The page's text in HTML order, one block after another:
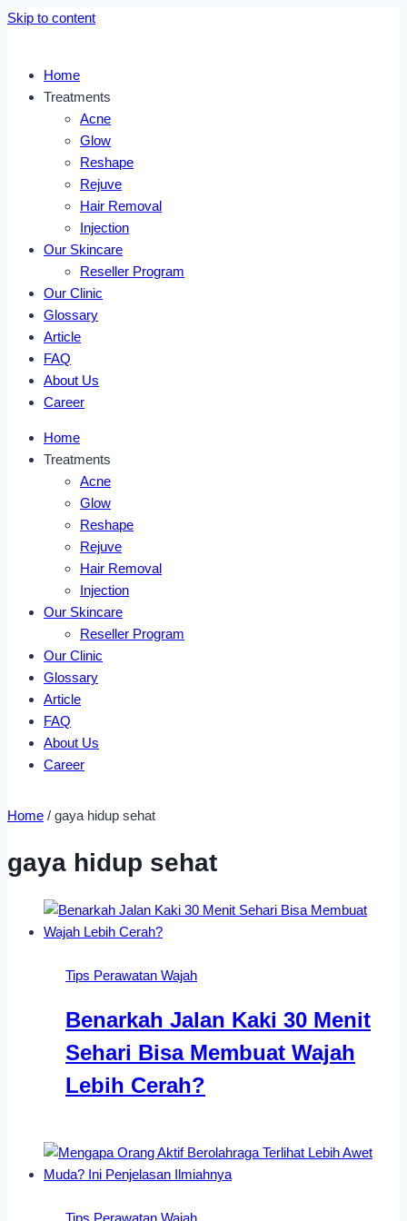
Skip to content
Home
Treatments
Acne
Glow
Reshape
Rejuve
Hair Removal
Injection
Our Skincare
Reseller Program
Our Clinic
Glossary
Article
FAQ
About Us
Career
Home
Treatments
Acne
Glow
Reshape
Rejuve
Hair Removal
Injection
Our Skincare
Reseller Program
Our Clinic
Glossary
Article
FAQ
About Us
Career
Home / gaya hidup sehat
gaya hidup sehat
Tips Perawatan Wajah
Benarkah Jalan Kaki 30 Menit
Sehari Bisa Membuat Wajah
Lebih Cerah?